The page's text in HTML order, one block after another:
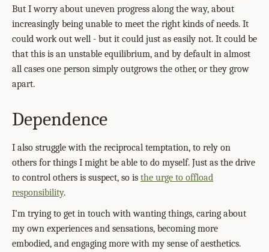
But I worry about uneven progress along the way, about
increasingly being unable to meet the right kinds of needs. It
could work out well - but it could just as easily not. It could be
that this is an unstable equilibrium, and by default in almost
all cases one person simply outgrows the other, or they grow
apart.
Dependence
I also struggle with the reciprocal temptation, to rely on
others for things I might be able to do myself. Just as the drive
to control others is suspect, so is the urge to offload
responsibility.
I’m trying to get in touch with wanting things, caring about
my own experiences and sensations, becoming more
embodied, and engaging more with my sense of aesthetics.